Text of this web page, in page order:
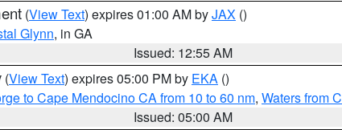
(View Text) expires 01:00 AM byJAX ()
Glynn, in GA
Issued: 12:55 AM
(View Text) expires 05:00 PM by EKA ()
to Cape Mendocino CA from 10 to 60 nm, Waters from
Issued: 05:00 AM